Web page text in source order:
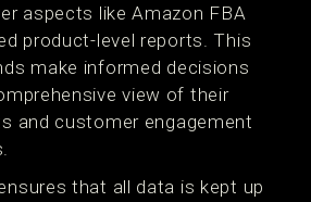
aspects like Amazon FBA
product-level reports. This
make informed decisions
view of their
and customer engagement
that all data is kept up